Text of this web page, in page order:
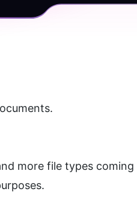
more file types coming